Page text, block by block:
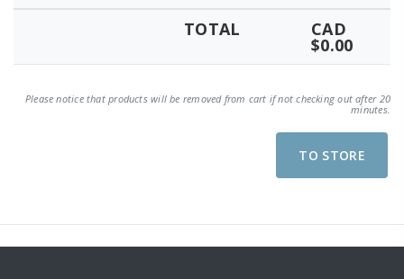
TOTAL CAD
$0.00
Please notice that products will be removed from cart if not checking out after 20
minutes.
TO STORE